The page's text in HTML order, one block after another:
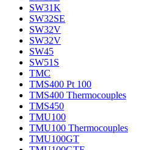
SW31K
SW32SE
SW32V
SW32V
SW45
SW51S
TMC
TMS400 Pt 100
TMS400 Thermocouples
TMS450
TMU100
TMU100 Thermocouples
TMU100GT